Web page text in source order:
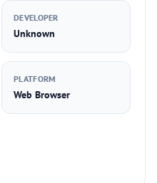
DEVELOPER
Unknown
PLATFORM
Web Browser